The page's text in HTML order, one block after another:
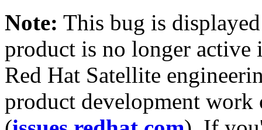
Note: This bug is
product is no longer
Red Hat Satellite
product development work